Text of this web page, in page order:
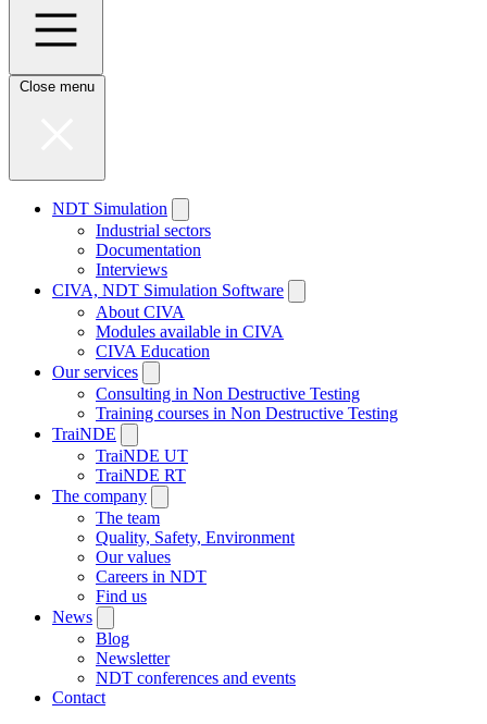
Close menu
NDT Simulation
Industrial sectors
Documentation
Interviews
CIVA, NDT Simulation Software
About CIVA
Modules available in CIVA
CIVA Education
Our services
Consulting in Non Destructive Testing
Training courses in Non Destructive Testing
TraiNDE
TraiNDE UT
TraiNDE RT
The company
The team
Quality, Safety, Environment
Our values
Careers in NDT
Find us
News
Blog
Newsletter
NDT conferences and events
Contact